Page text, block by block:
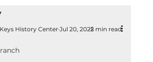
History Center Jul 20, 20252 min read